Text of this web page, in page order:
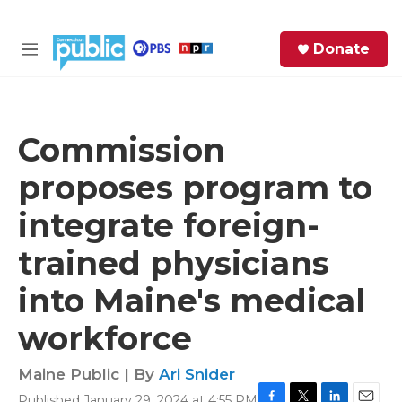
M
Donate
Commission
proposes program to
integrate foreign-
trained physicians
into Maine's medical
workforce
Maine Public | By Ari Snider